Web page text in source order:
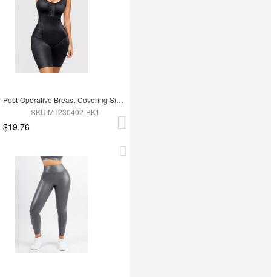
Post-Operative Breast-Covering Side-Zip One-Piece Bodysuit
SKU:MT230402-BK1
$19.76